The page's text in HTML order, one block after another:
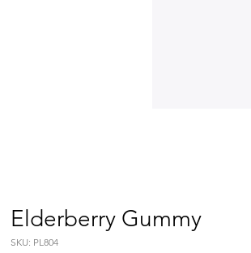
Elderberry Gummy
SKU: PL804